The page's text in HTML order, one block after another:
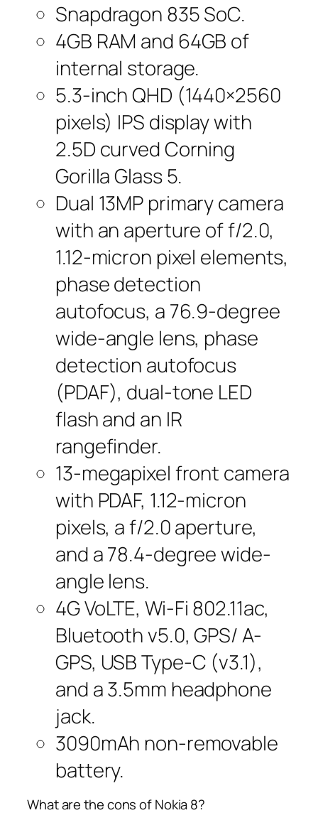
Snapdragon 835 SoC.
4GB RAM and 64GB of
internal storage.
5.3-inch QHD (1440×2560
pixels) IPS display with
2.5D curved Corning
Gorilla Glass 5.
Dual 13MP primary camera
with an aperture of f/2.0,
1.12-micron pixel elements,
phase detection
autofocus, a 76.9-degree
wide-angle lens, phase
detection autofocus
(PDAF), dual-tone LED
flash and an IR
rangefinder.
13-megapixel front camera
with PDAF, 1.12-micron
pixels, a f/2.0 aperture,
and a 78.4-degree wide-
angle lens.
4G VoLTE, Wi-Fi 802.11ac,
Bluetooth v5.0, GPS/ A-
GPS, USB Type-C (v3.1),
and a 3.5mm headphone
jack.
3090mAh non-removable
battery.
What are the cons of Nokia 8?